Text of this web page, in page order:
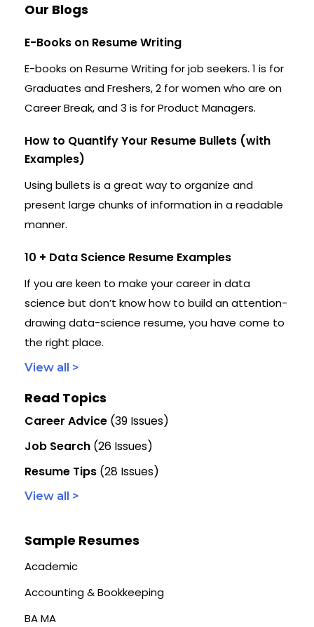
Our Blogs
E-Books on Resume Writing
E-books on Resume Writing for job seekers. 1 is for
Graduates and Freshers, 2 for women who are on
Career Break, and 3 is for Product Managers.
How to Quantify Your Resume Bullets (with
Examples)
Using bullets is a great way to organize and
present large chunks of information in a readable
manner.
10 + Data Science Resume Examples
If you are keen to make your career in data
science but don’t know how to build an attention-
drawing data-science resume, you have come to
the right place.
View all >
Read Topics
Career Advice (39 Issues)
Job Search (26 Issues)
Resume Tips (28 Issues)
View all >
Sample Resumes
Academic
Accounting & Bookkeeping
BA MA